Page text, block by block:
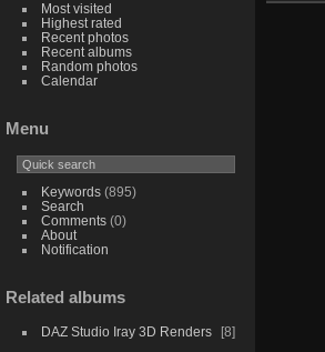
Most visited
Highest rated
Recent photos
Recent albums
Random photos
Calendar
Menu
Keywords(895)
Search
Comments(0)
About
Notification
Related albums
DAZ Studio Iray 3D Renders 8